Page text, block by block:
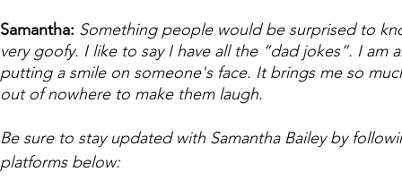
Samantha: Something people would be surprised to
very goofy. I like to say I have all the “dad jokes”. I am
putting a smile on someone's face. It brings me so
out of nowhere to make them laugh.
Be sure to stay updated with Samantha Bailey by
platforms below: